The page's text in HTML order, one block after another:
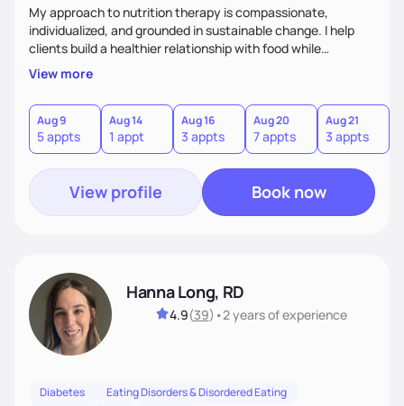
My approach to nutrition therapy is compassionate,
individualized, and grounded in sustainable change. I help
clients build a healthier relationship with food while
supporting their medical, emotional, and lifestyle needs.
Using evidence-based nutrition, intuitive eating principles,
and realistic strategies, I focus on long-term wellness over
restriction - helping clients feel nourished, empowered, and
supported without guilt or perfection.
View more
Aug 9
5 appts
Aug 14
1 appt
Aug 16
3 appts
Aug 20
7 appts
Aug 21
3 appts
View profile Book now
Hanna Long, RD
4.9(39) •2 yearsof experience
Diabetes
Eating Disorders & Disordered Eating